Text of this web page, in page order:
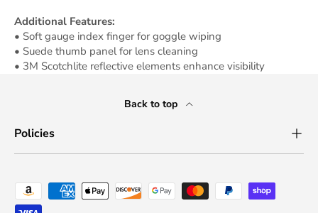
Additional Features:
• Soft gauge index finger for goggle wiping
• Suede thumb panel for lens cleaning
• 3M Scotchlite reflective elements enhance visibility
Back to top
Policies
Payment methods accepted